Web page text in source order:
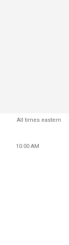
All times eastern
10:00 AM